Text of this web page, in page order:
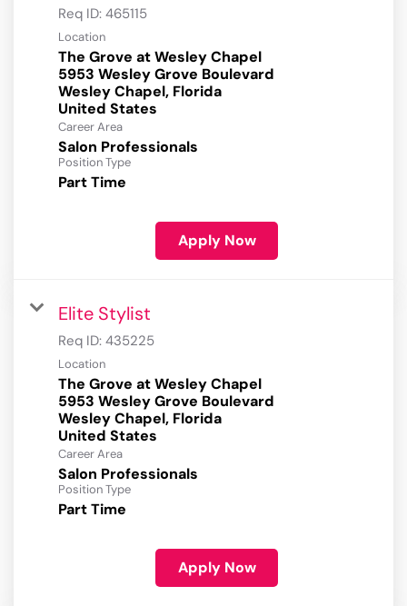
Req ID: 465115
Location
The Grove at Wesley Chapel
5953 Wesley Grove Boulevard
Wesley Chapel, Florida
Career Area
Salon Professionals
Position Type
Part Time
Apply Now
Elite Stylist
Req ID: 435225
Location
The Grove at Wesley Chapel
5953 Wesley Grove Boulevard
Wesley Chapel, Florida
Career Area
Salon Professionals
Position Type
Part Time
Apply Now